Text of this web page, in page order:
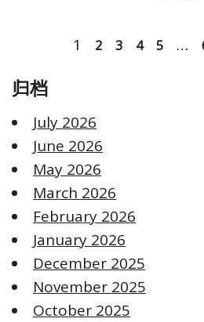
1 2 3 4 5 …
归档
July 2026
June 2026
May 2026
March 2026
February 2026
January 2026
December 2025
November 2025
October 2025